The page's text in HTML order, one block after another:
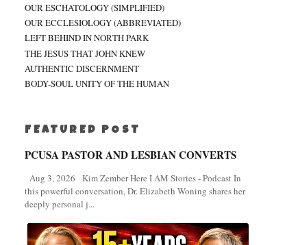
OUR ESCHATOLOGY (SIMPLIFIED)
OUR ECCLESIOLOGY (ABBREVIATED)
LEFT BEHIND IN NORTH PARK
THE JESUS THAT JOHN KNEW
AUTHENTIC DISCERNMENT
BODY-SOUL UNITY OF THE HUMAN
FEATURED POST
PCUSA PASTOR AND LESBIAN CONVERTS
Aug 3, 2026 Kim Zember Here I AM Stories - Podcast In
this powerful conversation, Dr. Elizabeth Woning shares her
deeply personal j...